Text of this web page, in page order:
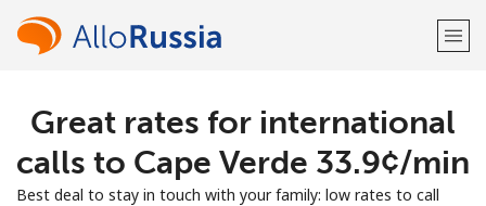
Welcome!
Already have an account?
Great rates for international
calls to Cape Verde ⁦33.9¢⁩/min
Best deal to stay in touch with your family: low rates to call